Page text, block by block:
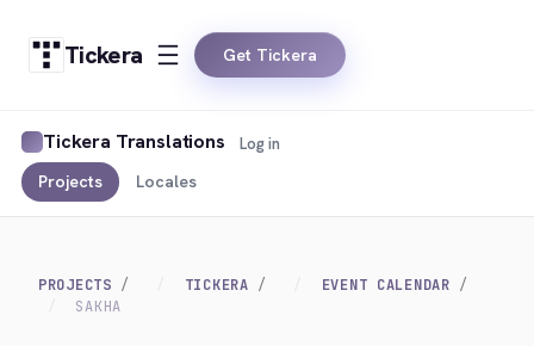
Tickera Get Tickera
Tickera Translations
Projects Locales
Log in
PROJECTS TICKERA
EVENT CALENDAR
SAKHA